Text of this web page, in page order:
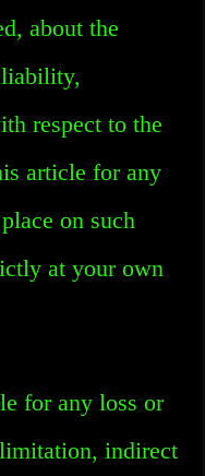
about the
respect to the
article for any
on such
at your own
for any loss or
indirect